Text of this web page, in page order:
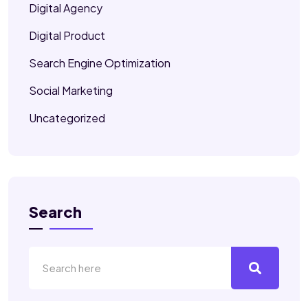
Digital Agency
Digital Product
Search Engine Optimization
Social Marketing
Uncategorized
Search